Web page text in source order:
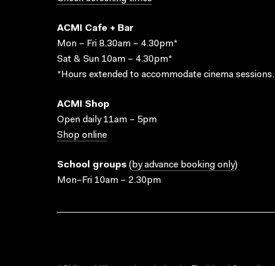
ACMI Cafe + Bar
Mon – Fri 8.30am – 4.30pm*
Sat & Sun 10am – 4.30pm*
*Hours extended to accommodate cinema sessions.
ACMI Shop
Open daily 11am – 5pm
Shop online
School groups ( by advance booking only)
Mon–Fri 10am – 2.30pm